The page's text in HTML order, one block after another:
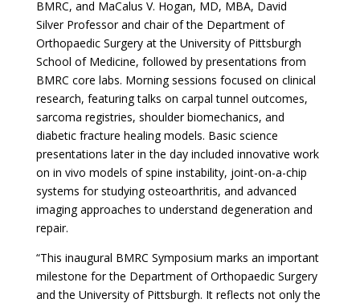
BMRC, and MaCalus V. Hogan, MD, MBA, David
Silver Professor and chair of the Department of
Orthopaedic Surgery at the University of Pittsburgh
School of Medicine, followed by presentations from
BMRC core labs. Morning sessions focused on clinical
research, featuring talks on carpal tunnel outcomes,
sarcoma registries, shoulder biomechanics, and
diabetic fracture healing models. Basic science
presentations later in the day included innovative work
on in vivo models of spine instability, joint-on-a-chip
systems for studying osteoarthritis, and advanced
imaging approaches to understand degeneration and
repair.
“This inaugural BMRC Symposium marks an important
milestone for the Department of Orthopaedic Surgery
and the University of Pittsburgh. It reflects not only the